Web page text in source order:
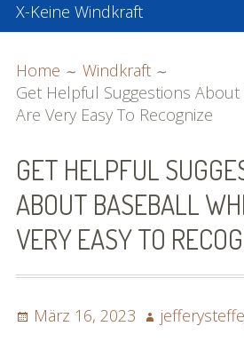
X-Keine Windkraft
Home
Windkraft
Get Helpful Suggestions
Are Very Easy To Recognize
GET HELPFUL
ABOUT BASEBALL
VERY EASY TO
Posted
März 16, 2023 Author